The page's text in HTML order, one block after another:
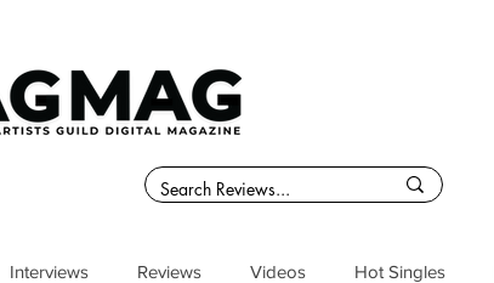
Interviews Reviews Videos Hot Singles